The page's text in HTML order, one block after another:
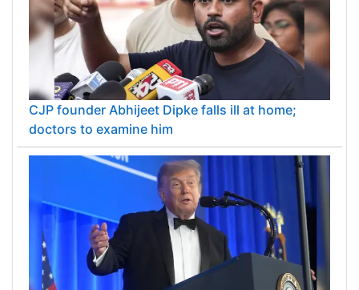
CJP founder Abhijeet Dipke falls ill at home;
doctors to examine him